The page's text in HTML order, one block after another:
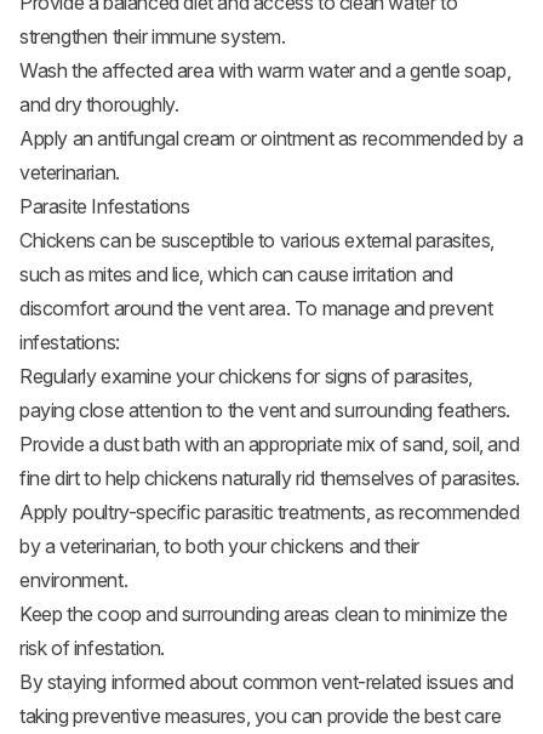
strengthen their immune system.
Wash the affected area with warm water and a gentle soap,
and dry thoroughly.
Apply an antifungal cream or ointment as recommended by a
veterinarian.
Parasite Infestations
Chickens can be susceptible to various external parasites,
such as mites and lice, which can cause irritation and
discomfort around the vent area. To manage and prevent
infestations:
Regularly examine your chickens for signs of parasites,
paying close attention to the vent and surrounding feathers.
Provide a dust bath with an appropriate mix of sand, soil, and
fine dirt to help chickens naturally rid themselves of parasites.
Apply poultry-specific parasitic treatments, as recommended
by a veterinarian, to both your chickens and their
environment.
Keep the coop and surrounding areas clean to minimize the
risk of infestation.
By staying informed about common vent-related issues and
taking preventive measures, you can provide the best care